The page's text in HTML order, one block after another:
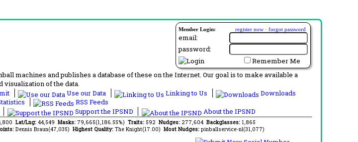
Member Login: register now · forgot password
email:
password:
Remember Me
machines and publishes a database of these on the Internet. Our goal is to make available a
of the data.
Use our Data Linking to Us
Downloads
RSS Feeds
Support the IPSND About the IPSND
Lat/Lng: 44,549 Masks: 79,665(1,186.55%) Traits: 592 Nudges: 277,604 Backglasses: 1,865
Dennis Braun(47,035) Highest Quality: The Knight(17.00) Most Nudges: pinballservice-nl(31,077)